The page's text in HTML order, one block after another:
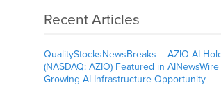
Recent Articles
QualityStocksNewsBreaks – AZIO AI
(NASDAQ: AZIO) Featured in
Growing AI Infrastructure Opportunity